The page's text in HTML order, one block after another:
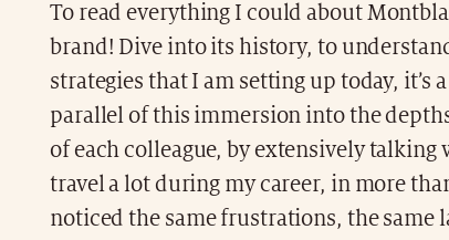
To read everything I could about
brand! Dive into its history, to
strategies that I am setting up today, it’s
parallel of this immersion into the
of each colleague, by extensively
travel a lot during my career, in more
noticed the same frustrations, the same